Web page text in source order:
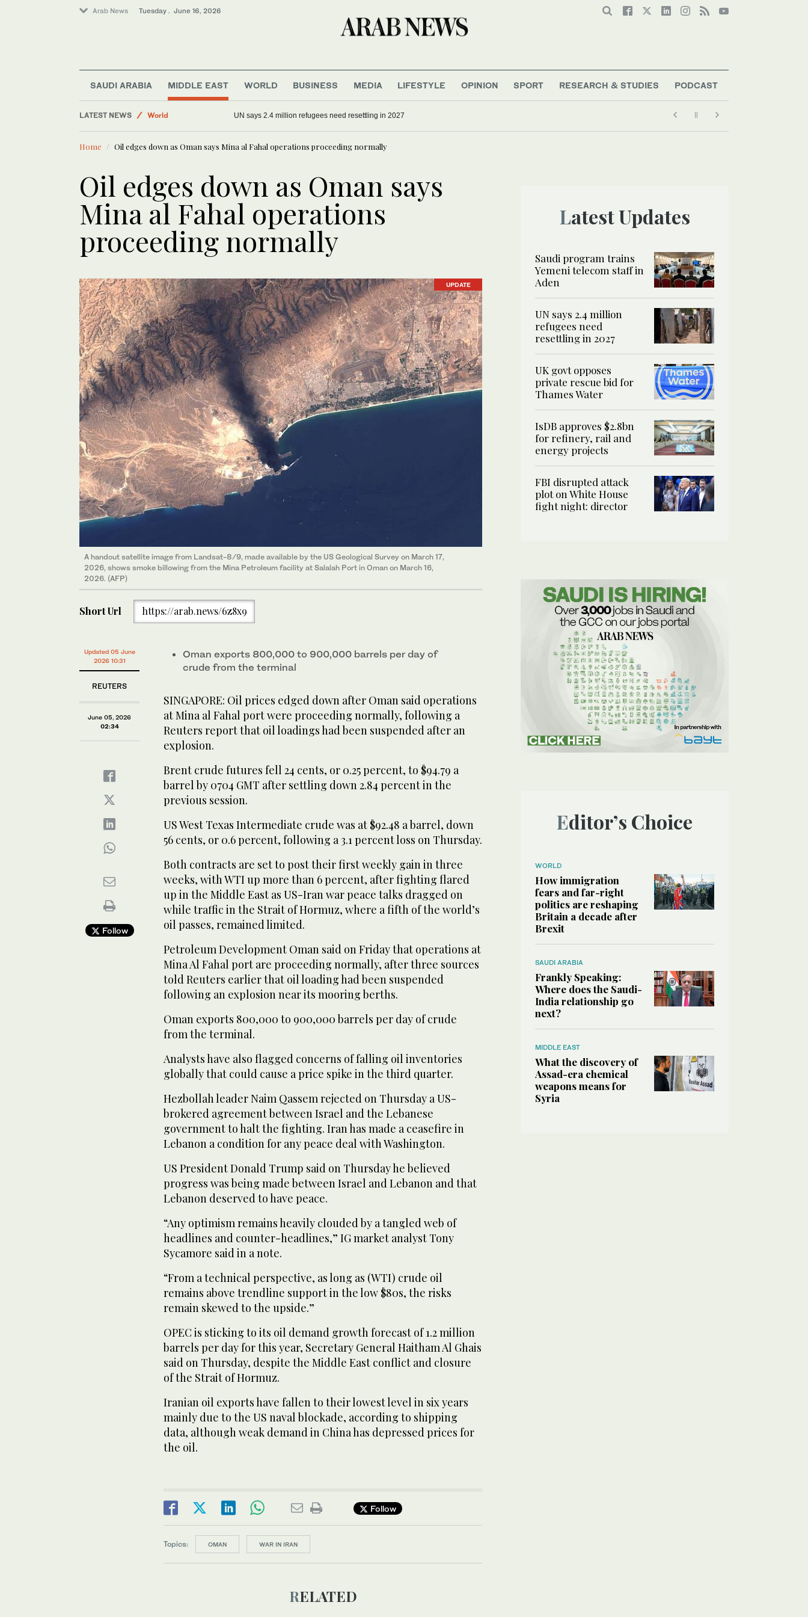
Arab News Tuesday . June 16, 2026
SAUDI ARABIA MIDDLE EAST WORLD BUSINESS MEDIA LIFESTYLE OPINION SPORT RESEARCH & STUDIES PODCAST
LATEST NEWS
Media
World
Sport
UN says 2.4 million refugees need resettling in 2027
Home Oil edges down as Oman says Mina al Fahal operations proceeding normally
Oil edges down as Oman says
Mina al Fahal operations
proceeding normally
UPDATE
A handout satellite image from Landsat-8/9, made available by the US Geological Survey on March 17,
2026, shows smoke billowing from the Mina Petroleum facility at Salalah Port in Oman on March 16,
2026. (AFP)
Short Url https://arab.news/6z8x9
Updated 05 June
2026 10:31
REUTERS
June 05, 2026
02:34
Follow
Oman exports 800,000 to ​900,000 barrels per day of
crude from ‌the terminal
SINGAPORE: Oil prices edged down after Oman said operations
at Mina al Fahal port were proceeding normally, following a
Reuters report that oil loadings had been suspended after an
explosion.
Brent crude futures fell 24 cents, or 0.25 percent, to $94.79 a
barrel by 0704 GMT after settling down 2.84 percent in the
previous session.
US West Texas Intermediate crude ‌was at $92.48 a barrel, ‌down
56 cents, or 0.6 percent, following a ​3.1 percent ‌loss ⁠on Thursday.
Both ​contracts are ⁠set to post their first weekly gain in three
weeks, with WTI up more than 6 percent, after fighting flared
up in the Middle East as US-Iran war peace talks dragged on
while traffic in the Strait of Hormuz, where a fifth of the world’s
oil passes, remained limited.
Petroleum Development Oman said on Friday that operations at
Mina Al Fahal port are proceeding ⁠normally, after three sources
told Reuters earlier that oil ‌loading had been suspended
following an explosion ‌near its mooring berths.
Oman exports 800,000 to ​900,000 barrels per day of crude
from ‌the terminal.
Analysts have also flagged concerns of falling oil inventories
globally ‌that could cause a price spike in the third quarter.
Hezbollah leader Naim Qassem rejected on Thursday a US-
brokered agreement between Israel and the Lebanese
government to halt the fighting. Iran has made a ceasefire in
Lebanon a condition for any peace ‌deal with Washington.
US President Donald Trump said on Thursday he believed
progress was being made between Israel and ⁠Lebanon and ⁠that
Lebanon deserved to have peace.
“Any optimism remains heavily clouded by a tangled web of
headlines and counter-headlines,” IG market analyst Tony
Sycamore said in a note.
“From a technical perspective, as long as (WTI) crude oil
remains above trendline support in the low $80s, the risks
remain skewed to the upside.”
OPEC is sticking to its oil demand growth forecast of 1.2 million
barrels per day for this year, Secretary General Haitham Al Ghais
said on Thursday, despite the Middle East conflict and closure
of the Strait of Hormuz.
Iranian oil exports have fallen to their lowest level in six years ​
mainly due to the US ​naval blockade, according to shipping
data, although weak demand in China has depressed prices for
the oil.
Follow
Topics: OMAN WAR IN IRAN
RELATED
Latest Updates
Saudi program trains
Yemeni telecom staff in
Aden
UN says 2.4 million
refugees need
resettling in 2027
UK govt opposes
private rescue bid for
Thames Water
IsDB approves $2.8bn
for refinery, rail and
energy projects
FBI disrupted attack
plot on White House
fight night: director
Editor’s Choice
WORLD
How immigration
fears and far-right
politics are reshaping
Britain a decade after
Brexit
SAUDI ARABIA
Frankly Speaking:
Where does the Saudi-
India relationship go
next?
MIDDLE EAST
What the discovery of
Assad-era chemical
weapons means for
Syria